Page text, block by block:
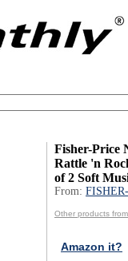
Fisher-Price
Rattle 'n
of 2 Soft
From:
Other products
Amazon it?